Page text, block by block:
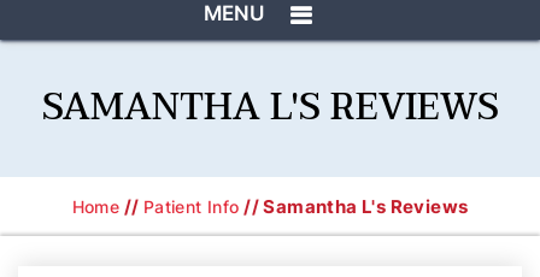
MENU
SAMANTHA L'S REVIEWS
Home // Patient Info // Samantha L's Reviews